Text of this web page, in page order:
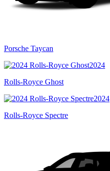
Porsche Taycan
2024
Rolls-Royce Ghost
2024
Rolls-Royce Spectre